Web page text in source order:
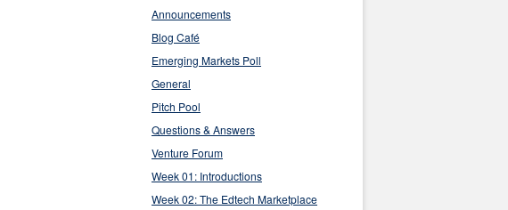
Announcements
Blog Café
Emerging Markets Poll
General
Pitch Pool
Questions & Answers
Venture Forum
Week 01: Introductions
Week 02: The Edtech Marketplace